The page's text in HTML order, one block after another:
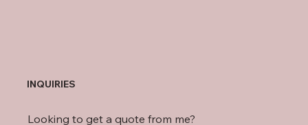
INQUIRIES
Looking to get a quote from me?